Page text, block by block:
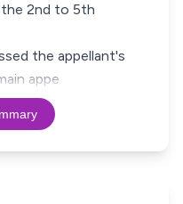
the 2nd to 5th
the appellant's
appe